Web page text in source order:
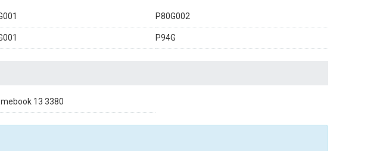
P80G002
P94G
13 3380